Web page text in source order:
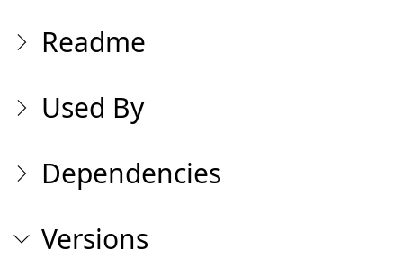
Readme
Used By
Dependencies
Versions